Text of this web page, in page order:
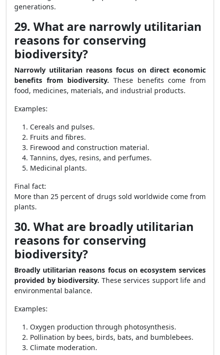
generations.
29. What are narrowly utilitarian
reasons for conserving
biodiversity?
Narrowly utilitarian reasons focus on direct economic
benefits from biodiversity. These benefits come from
food, medicines, materials, and industrial products.
Examples:
Cereals and pulses.
Fruits and fibres.
Firewood and construction material.
Tannins, dyes, resins, and perfumes.
Medicinal plants.
Final fact:
More than 25 percent of drugs sold worldwide come from
plants.
30. What are broadly utilitarian
reasons for conserving
biodiversity?
Broadly utilitarian reasons focus on ecosystem services
provided by biodiversity. These services support life and
environmental balance.
Examples:
Oxygen production through photosynthesis.
Pollination by bees, birds, bats, and bumblebees.
Climate moderation.